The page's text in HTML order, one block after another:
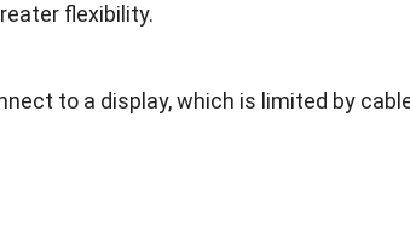
flexibility.
to a display,which is limited by